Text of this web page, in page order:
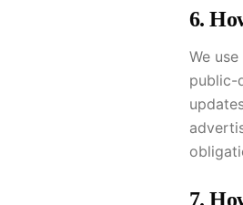
6.
We
public-
7.